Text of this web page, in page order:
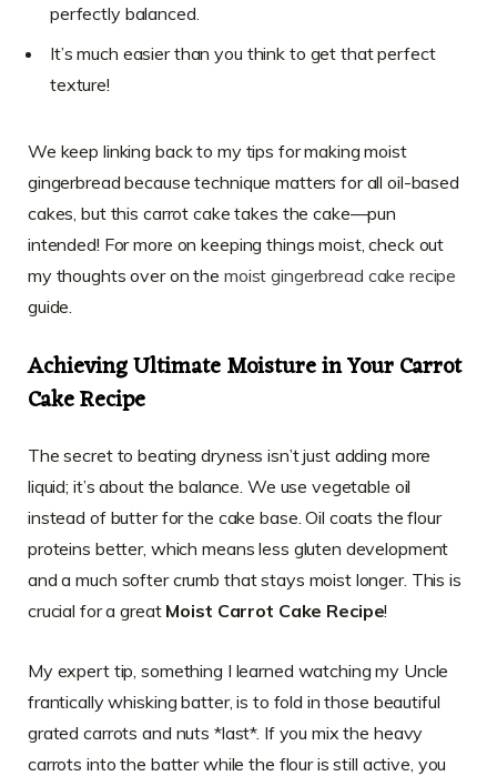
perfectly balanced.
It’s much easier than you think to get that perfect
texture!
We keep linking back to my tips for making moist
gingerbread because technique matters for all oil-based
cakes, but this carrot cake takes the cake—pun
intended! For more on keeping things moist, check out
my thoughts over on the moist gingerbread cake recipe
guide.
Achieving Ultimate Moisture in Your Carrot
Cake Recipe
The secret to beating dryness isn’t just adding more
liquid; it’s about the balance. We use vegetable oil
instead of butter for the cake base. Oil coats the flour
proteins better, which means less gluten development
and a much softer crumb that stays moist longer. This is
crucial for a great Moist Carrot Cake Recipe!
My expert tip, something I learned watching my Uncle
frantically whisking batter, is to fold in those beautiful
grated carrots and nuts *last*. If you mix the heavy
carrots into the batter while the flour is still active, you